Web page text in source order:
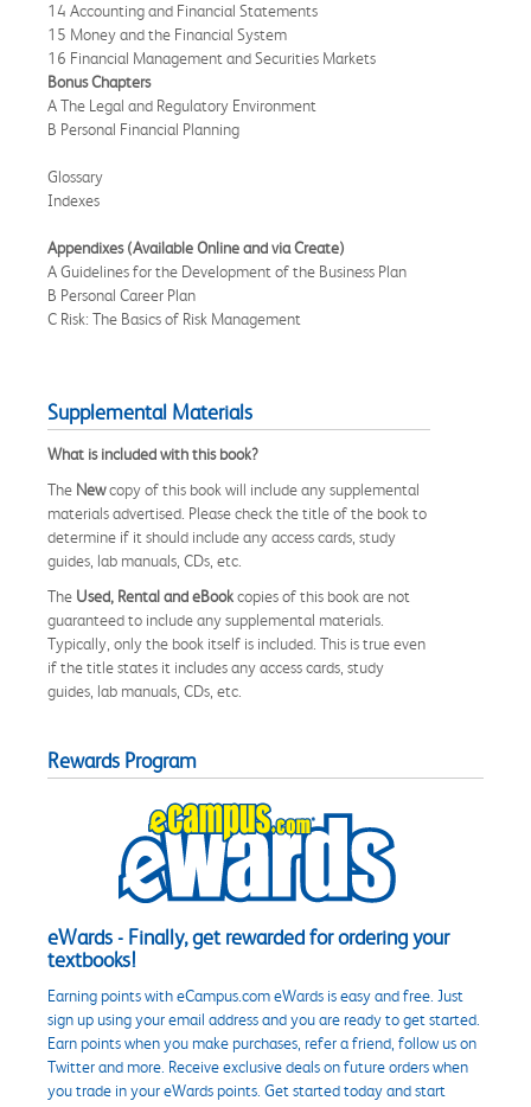
14 Accounting and Financial Statements
15 Money and the Financial System
16 Financial Management and Securities Markets
Bonus Chapters
A The Legal and Regulatory Environment
B Personal Financial Planning
Glossary
Indexes
Appendixes (Available Online and via Create)
A Guidelines for the Development of the Business Plan
B Personal Career Plan
C Risk: The Basics of Risk Management
Supplemental Materials
What is included with this book?
The Newcopy of this book will include any supplemental
materials advertised. Please check the title of the book to
determine if it should include any access cards, study
guides, lab manuals, CDs, etc.
The Used, Rental and eBookcopies of this book are not
guaranteed to include any supplemental materials.
Typically, only the book itself is included. This is true even
if the title states it includes any access cards, study
guides, lab manuals, CDs, etc.
Rewards Program
eWards - Finally, get rewarded for ordering your
textbooks!
Earning points with eCampus.com eWards is easy and free. Just
sign up using your email address and you are ready to get started.
Earn points when you make purchases, refer a friend, follow us on
Twitter and more. Receive exclusive deals on future orders when
you trade in your eWards points. Get started today and start